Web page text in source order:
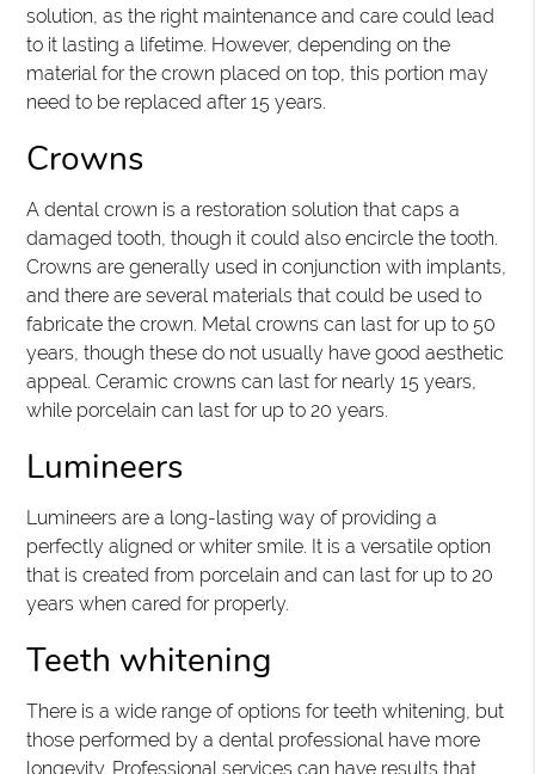
solution, as the right maintenance and care could lead
to it lasting a lifetime. However, depending on the
material for the crown placed on top, this portion may
need to be replaced after 15 years.
Crowns
A dental crown is a restoration solution that caps a
damaged tooth, though it could also encircle the tooth.
Crowns are generally used in conjunction with implants,
and there are several materials that could be used to
fabricate the crown. Metal crowns can last for up to 50
years, though these do not usually have good aesthetic
appeal. Ceramic crowns can last for nearly 15 years,
while porcelain can last for up to 20 years.
Lumineers
Lumineers are a long-lasting way of providing a
perfectly aligned or whiter smile. It is a versatile option
that is created from porcelain and can last for up to 20
years when cared for properly.
Teeth whitening
There is a wide range of options for teeth whitening, but
those performed by a dental professional have more
longevity. Professional services can have results that